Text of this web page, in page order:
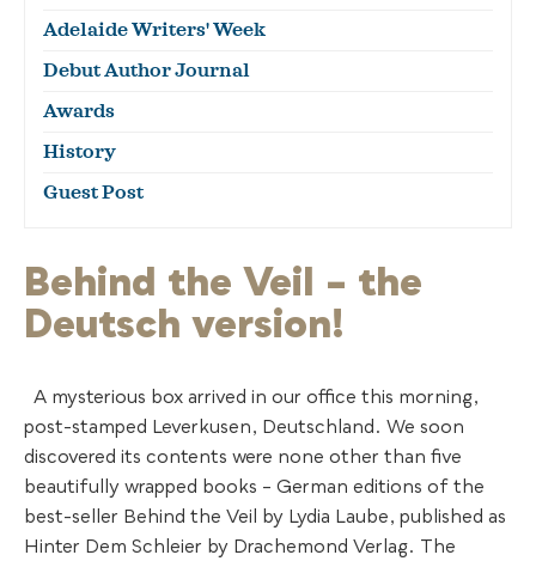
Adelaide Writers' Week
Debut Author Journal
Awards
History
Guest Post
Behind the Veil – the
Deutsch version!
A mysterious box arrived in our office this morning,
post-stamped Leverkusen, Deutschland. We soon
discovered its contents were none other than five
beautifully wrapped books – German editions of the
best-seller Behind the Veil by Lydia Laube, published as
Hinter Dem Schleier by Drachemond Verlag. The